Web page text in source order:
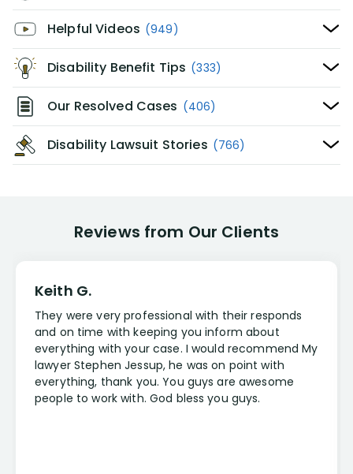
Helpful Videos (949)
Disability Benefit Tips (333)
Our Resolved Cases (406)
Disability Lawsuit Stories (766)
Reviews from Our Clients
Keith G.
They were very professional with their responds
and on time with keeping you inform about
everything with your case. I would recommend My
lawyer Stephen Jessup, he was on point with
everything, thank you. You guys are awesome
people to work with. God bless you guys.